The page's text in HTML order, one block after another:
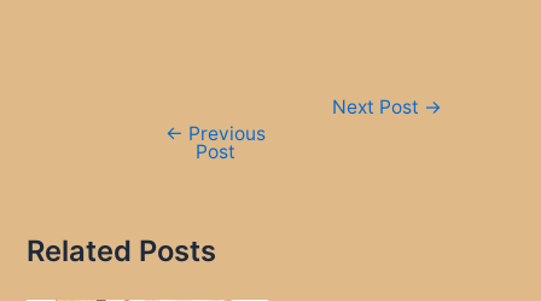
← Previous
Post
Next Post →
Related Posts